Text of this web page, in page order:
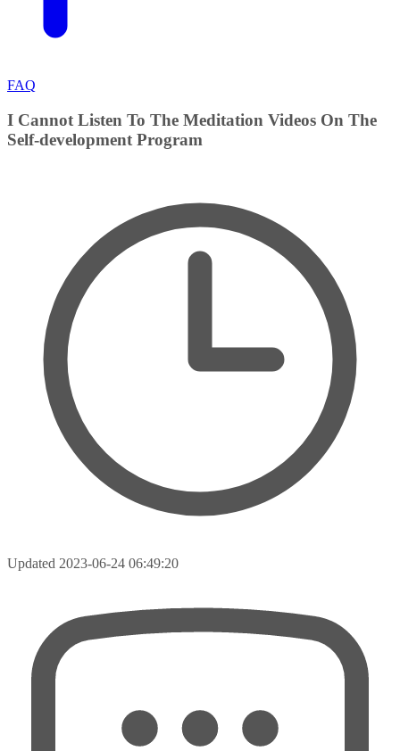
FAQ
I Cannot Listen To The Meditation Videos On The
Self-development Program
Updated 2023-06-24 06:49:20